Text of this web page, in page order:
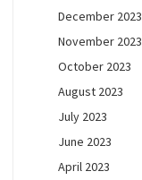
December 2023
November 2023
October 2023
August 2023
July 2023
June 2023
April 2023